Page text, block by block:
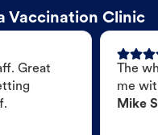
Vaccination Clinic
Great
The
me
Mike S